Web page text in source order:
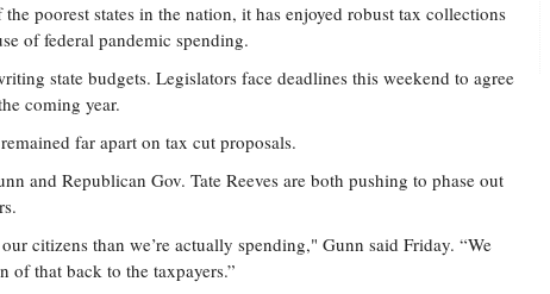
poorest states in the nation, it has enjoyed robust tax collections
of federal pandemic spending.
state budgets. Legislators face deadlines this weekend to agree
coming year.
far apart on tax cut proposals.
and Republican Gov. Tate Reeves are both pushing to phase out
citizens than we’re actually spending," Gunn said Friday. “We
of that back to the taxpayers.”